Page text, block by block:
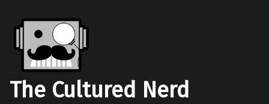
The Cultured Nerd